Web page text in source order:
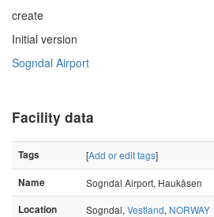
create
Initial version
Sogndal Airport
Facility data
Tags [Add or edit tags]
Name
Sogndal Airport, Haukåsen
Location
Sogndal, Vestland, NORWAY